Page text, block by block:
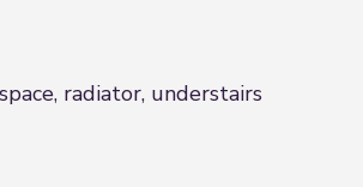
radiator, understairs